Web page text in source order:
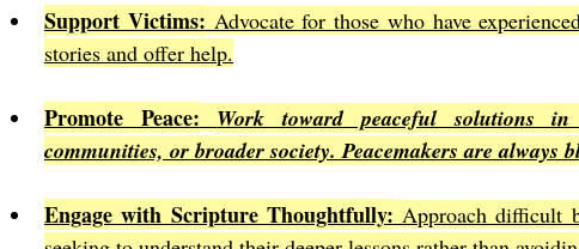
Support Victims: Advocate for those who have
stories and offer help.
Promote Peace:
Work toward peaceful solutions
communities, or broader society. Peacemakers are always
Engage with Scripture Thoughtfully: Approach difficult